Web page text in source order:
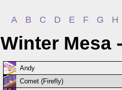
A B C D E F G H
Winter Mesa
Andy
Comet (Firefly)